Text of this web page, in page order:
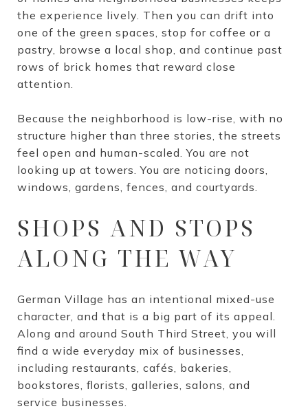
the experience lively. Then you can drift into
one of the green spaces, stop for coffee or a
pastry, browse a local shop, and continue past
rows of brick homes that reward close
attention.
Because the neighborhood is low-rise, with no
structure higher than three stories, the streets
feel open and human-scaled. You are not
looking up at towers. You are noticing doors,
windows, gardens, fences, and courtyards.
SHOPS AND STOPS
ALONG THE WAY
German Village has an intentional mixed-use
character, and that is a big part of its appeal.
Along and around South Third Street, you will
find a wide everyday mix of businesses,
including restaurants, cafés, bakeries,
bookstores, florists, galleries, salons, and
service businesses.